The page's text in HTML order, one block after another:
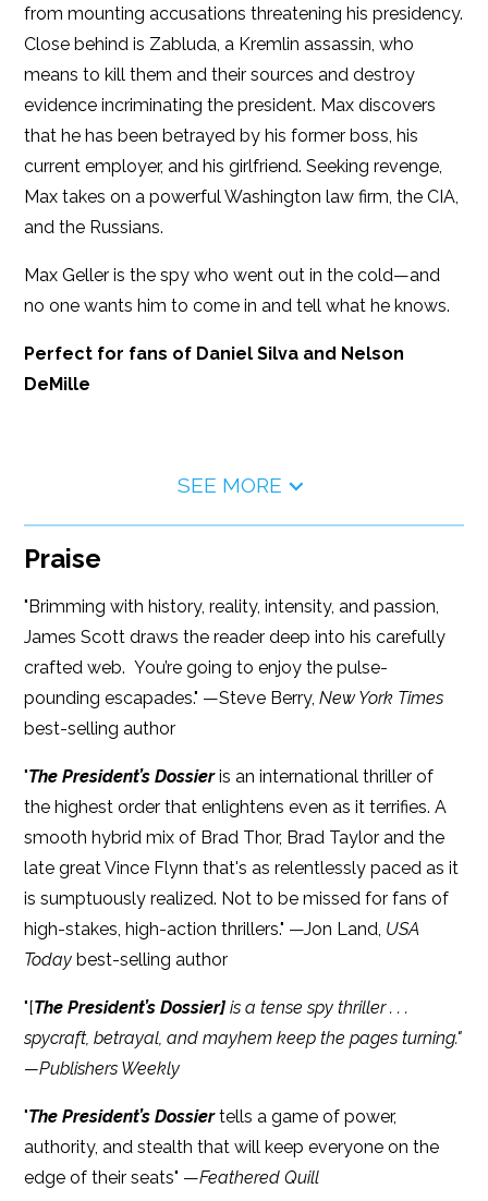
from mounting accusations threatening his presidency.
Close behind is Zabluda, a Kremlin assassin, who
means to kill them and their sources and destroy
evidence incriminating the president. Max discovers
that he has been betrayed by his former boss, his
current employer, and his girlfriend. Seeking revenge,
Max takes on a powerful Washington law firm, the CIA,
and the Russians.
Max Geller is the spy who went out in the cold—and
no one wants him to come in and tell what he knows.
Perfect for fans of Daniel Silva and Nelson
DeMille
SEE MORE
Praise
"Brimming with history, reality, intensity, and passion,
James Scott draws the reader deep into his carefully
crafted web. You’re going to enjoy the pulse-
pounding escapades." —Steve Berry,New York Times
best-selling author
"The President’s Dossieris an international thriller of
the highest order that enlightens even as it terrifies. A
smooth hybrid mix of Brad Thor, Brad Taylor and the
late great Vince Flynn that's as relentlessly paced as it
is sumptuously realized. Not to be missed for fans of
high-stakes, high-action thrillers." —Jon Land, USA
Today best-selling author
"[The President’s Dossier]is a tense spy thriller . . .
spycraft, betrayal, and mayhem keep the pages turning."
—Publishers Weekly
"The President’s Dossiertells a game of power,
authority, and stealth that will keep everyone on the
edge of their seats" —Feathered Quill